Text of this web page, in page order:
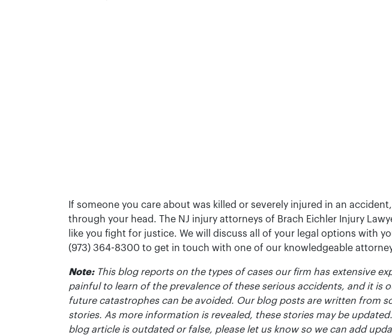
If someone you care about was killed or severely injured in an
through your head. The NJ injury attorneys of Brach Eichler Injury
like you fight for justice. We will discuss all of your legal options with
(973) 364-8300 to get in touch with one of our knowledgeable
Note:This blog reports on the types of cases our firm has extensive
painful to learn of the prevalence of these serious accidents, and it is
future catastrophes can be avoided. Our blog posts are written from
stories. As more information is revealed, these stories may be
blog article is outdated or false, please let us know so we can add